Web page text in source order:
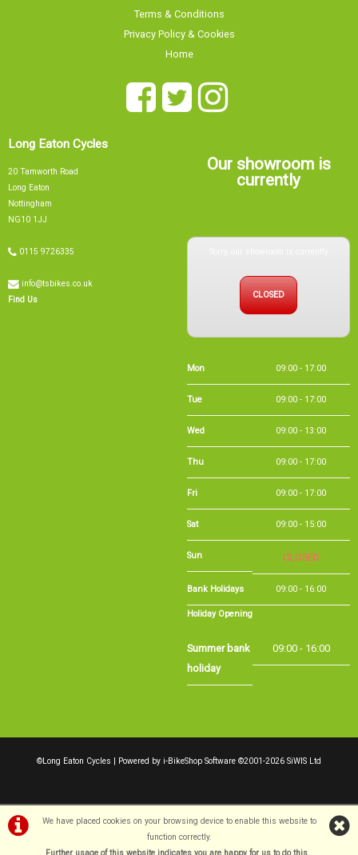
We have placed cookies on your browsing device to enable this website to
function correctly.
Terms & Conditions
Privacy Policy & Cookies
Home
Long Eaton Cycles
20 Tamworth Road
Long Eaton
Nottingham
NG10 1JJ
0115 9726335
info@tsbikes.co.uk
Find Us
Our showroom is
currently
CLOSED
Mon
Thu 09:00 - 17:00
Fri 09:00 - 17:00
Sat 09:00 - 15:00
Sun CLOSED
Bank Holidays 09:00 - 16:00
Holiday Opening
holiday